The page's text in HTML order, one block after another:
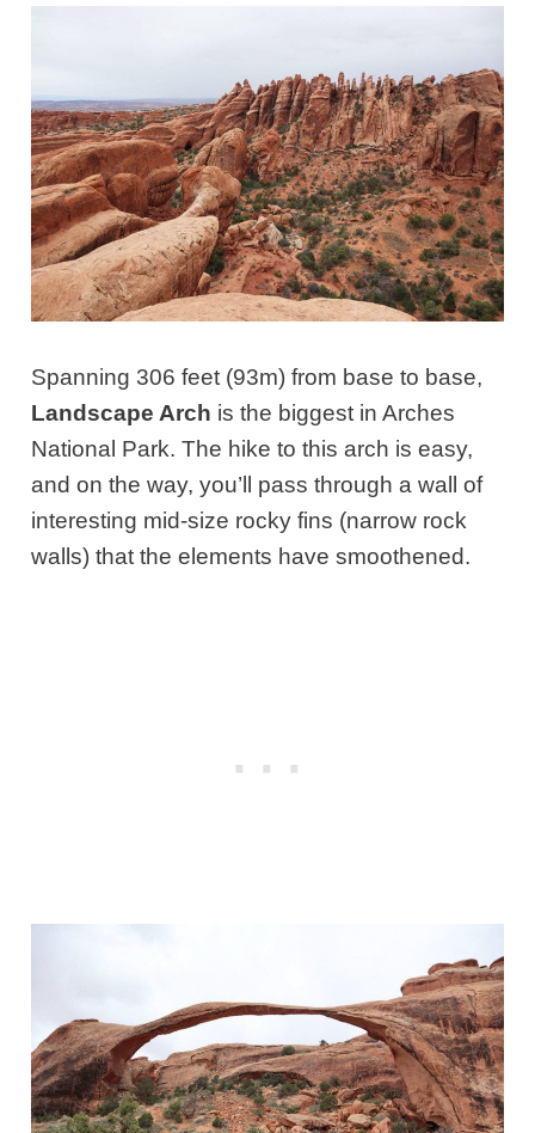
Spanning 306 feet (93m) from base to base,
Landscape Arch is the biggest in Arches
National Park. The hike to this arch is easy,
and on the way, you’ll pass through a wall of
interesting mid-size rocky fins (narrow rock
walls) that the elements have smoothened.